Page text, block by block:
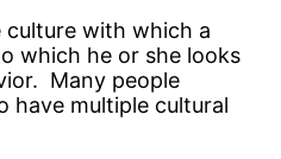
culture with which a
which he or she looks
Many people
have multiple cultural